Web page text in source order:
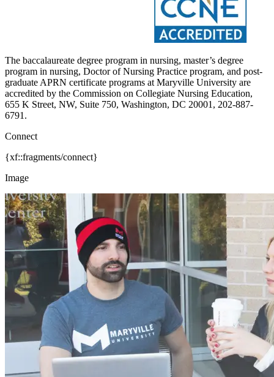
The baccalaureate degree program in nursing, master’s degree
program in nursing, Doctor of Nursing Practice program, and post-
graduate APRN certificate programs at Maryville University are
accredited by the Commission on Collegiate Nursing Education,
655 K Street, NW, Suite 750, Washington, DC 20001, 202-887-
6791.
Connect
{xf::fragments/connect}
Image